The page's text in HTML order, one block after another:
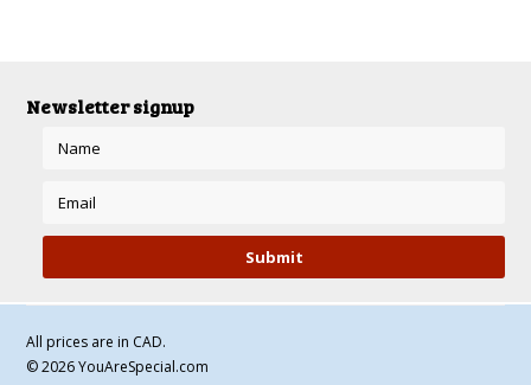
Newsletter signup
All prices are in CAD.
© 2026 YouAreSpecial.com